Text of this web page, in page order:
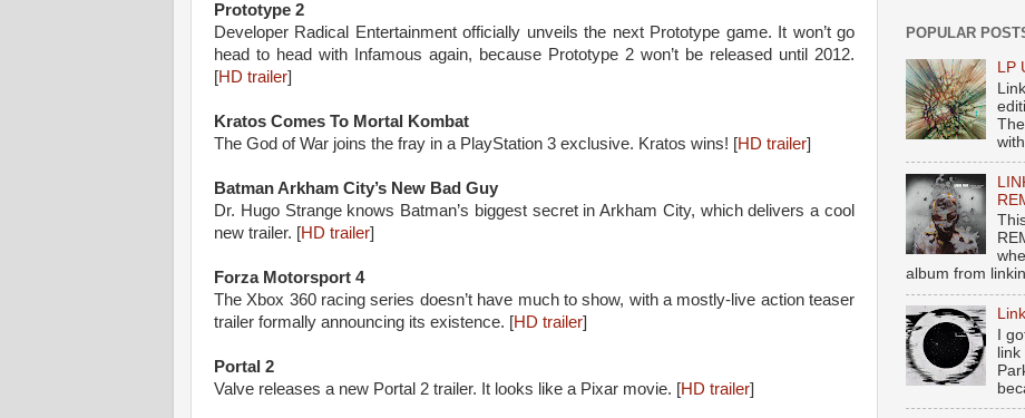
Prototype 2
Developer Radical Entertainment officially unveils the next Prototype game. It won’t go
head to head with Infamous again, because Prototype 2 won’t be released until 2012.
[HD trailer]
Kratos Comes To Mortal Kombat
The God of War joins the fray in a PlayStation 3 exclusive. Kratos wins! [HD trailer]
Batman Arkham City’s New Bad Guy
Dr. Hugo Strange knows Batman’s biggest secret in Arkham City, which delivers a cool
new trailer. [HD trailer]
Forza Motorsport 4
The Xbox 360 racing series doesn’t have much to show, with a mostly-live action teaser
trailer formally announcing its existence. [HD trailer]
Portal 2
Valve releases a new Portal 2 trailer. It looks like a Pixar movie. [HD trailer]
POPULAR
LP
album from
I